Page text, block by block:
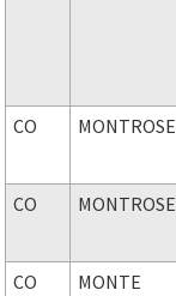
CO MONTROSE
CO MONTROSE
CO
MONTE